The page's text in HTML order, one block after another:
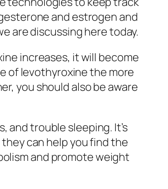
and estrogen and
are discussing here today.
increases, it will become
of levothyroxine the more
you should also be aware
and trouble sleeping. It’s
can help you find the
and promote weight